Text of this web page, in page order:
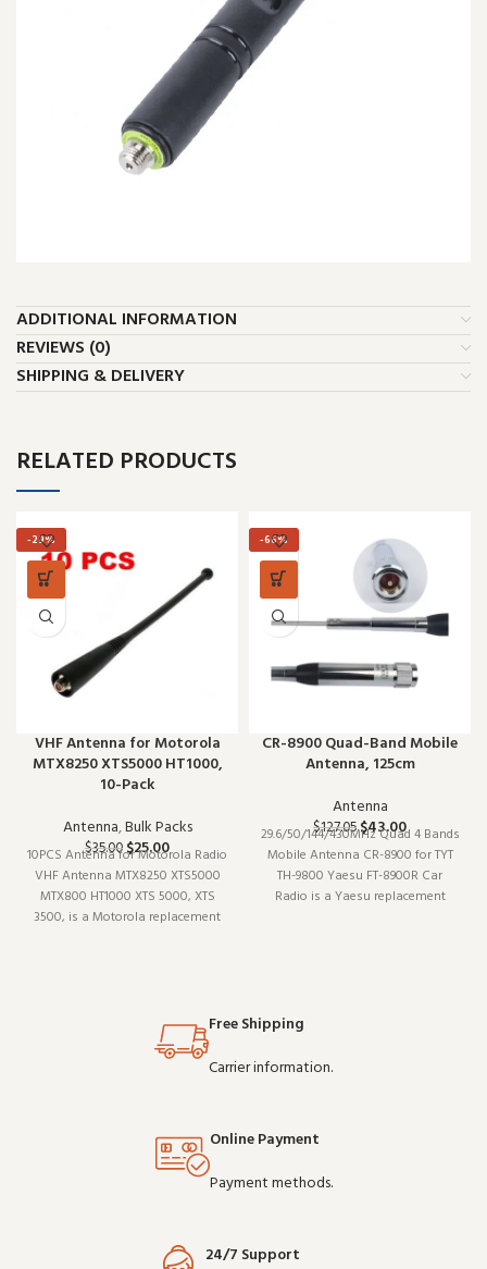
ADDITIONAL INFORMATION
REVIEWS (0)
SHIPPING & DELIVERY
RELATED PRODUCTS
-29%
VHF Antenna for Motorola
MTX8250 XTS5000 HT1000,
10-Pack
Antenna,Bulk Packs
$35.00$25.00
10PCS Antenna for Motorola Radio
VHF Antenna MTX8250 XTS5000
MTX800 HT1000 XTS 5000, XTS
3500, is a Motorola replacement
Wholesale and
-66%
CR-8900 Quad-Band Mobile
Antenna, 125cm
Antenna
$127.05 $43.00
29.6/50/144/430MHz Quad 4 Bands
Mobile Antenna CR-8900 for TYT
TH-9800 Yaesu FT-8900R Car
Radio is a Yaesu replacement
Free Shipping
Carrier information.
Online Payment
Payment methods.
24/7 Support